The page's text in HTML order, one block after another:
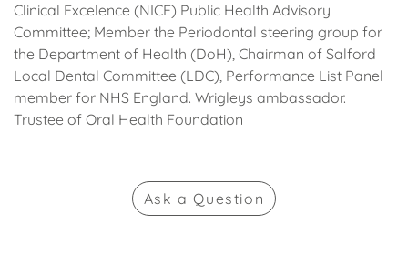
Clinical Excelence (NICE) Public Health Advisory
Committee; Member the Periodontal steering group for
the Department of Health (DoH), Chairman of Salford
Local Dental Committee (LDC), Performance List Panel
member for NHS England. Wrigleys ambassador.
Trustee of Oral Health Foundation
Aska Question